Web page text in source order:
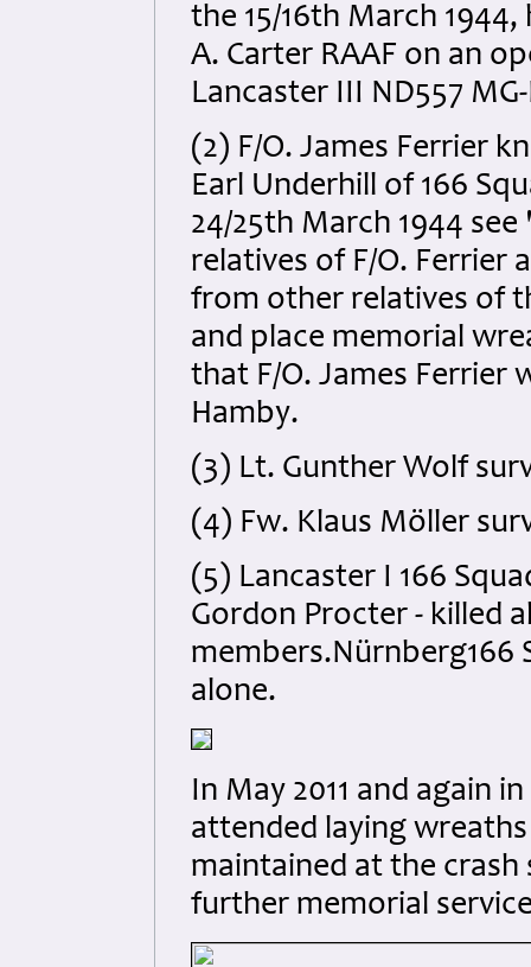
the 15/16th March
A. Carter RAAF on an
Lancaster III ND557
(2) F/O. James Ferrier
Earl Underhill of 166
24/25th March 1944
relatives of F/O. Ferrier
from other relatives of
and place memorial
that F/O. James Ferrier
Hamby.
(3) Lt. Gunther Wolf
(4) Fw. Klaus Möller
(5) Lancaster I 166
Gordon Procter - killed
members.Nürnberg166
alone.
In May 2011 and again
attended laying
maintained at the crash
further memorial